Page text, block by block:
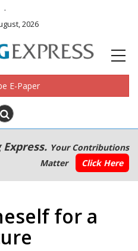
.
2026
E-Paper
Your Contributions
Matter
Click Here
for a